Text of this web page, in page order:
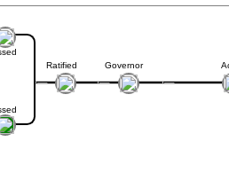
Ratified Governor